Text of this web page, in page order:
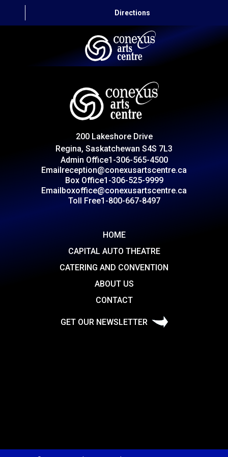
Directions
CAPITAL AUTO THEATRE
CATERING AND CONVENTION
CONTACT
200 Lakeshore Drive
Regina, Saskatchewan S4S 7L3
Admin Office1-306-565-4500
Emailreception@conexusartscentre.ca
Box Office1-306-525-9999
Emailboxoffice@conexusartscentre.ca
Toll Free1-800-667-8497
HOME
CAPITAL AUTO THEATRE
CATERING AND CONVENTION
ABOUT US
CONTACT
GET OUR NEWSLETTER